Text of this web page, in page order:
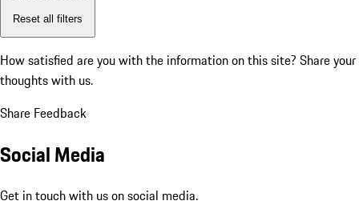
Reset all filters
How satisfied are you with the information on this site? Share your
thoughts with us.
Share Feedback
Social Media
Get in touch with us on social media.